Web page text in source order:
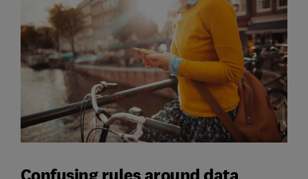
Confusing rules around data